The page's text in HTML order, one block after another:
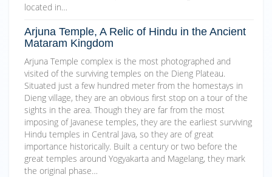
located in…
Arjuna Temple, A Relic of Hindu in the Ancient
Mataram Kingdom
Arjuna Temple complex is the most photographed and
visited of the surviving temples on the Dieng Plateau.
Situated just a few hundred meter from the homestays in
Dieng village, they are an obvious first stop on a tour of the
sights in the area. Though they are far from the most
imposing of Javanese temples, they are the earliest surviving
Hindu temples in Central Java, so they are of great
importance historically. Built a century or two before the
great temples around Yogyakarta and Magelang, they mark
the original phase…